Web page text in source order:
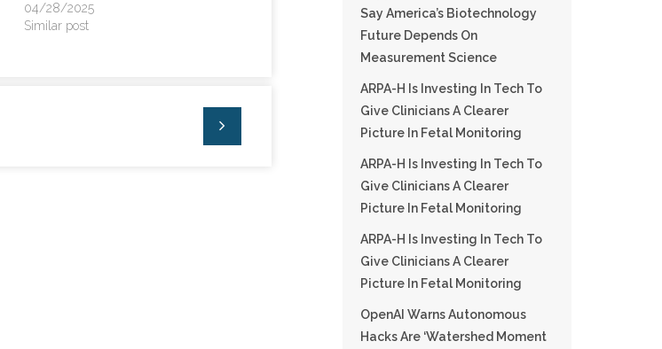
04/28/2025
Similar post
Say America’s Biotechnology
Future Depends On
Measurement Science
ARPA-H Is Investing In Tech To
Give Clinicians A Clearer
Picture In Fetal Monitoring
ARPA-H Is Investing In Tech To
Give Clinicians A Clearer
Picture In Fetal Monitoring
ARPA-H Is Investing In Tech To
Give Clinicians A Clearer
Picture In Fetal Monitoring
OpenAI Warns Autonomous
Hacks Are ‘watershed Moment